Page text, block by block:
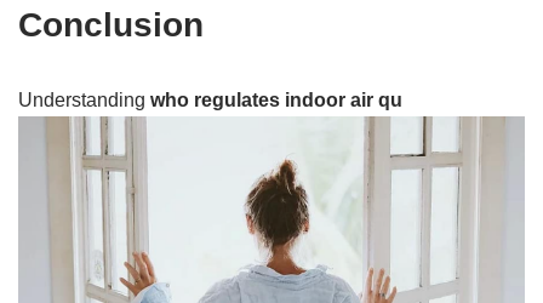
Conclusion
Understanding who regulates indoor air qu